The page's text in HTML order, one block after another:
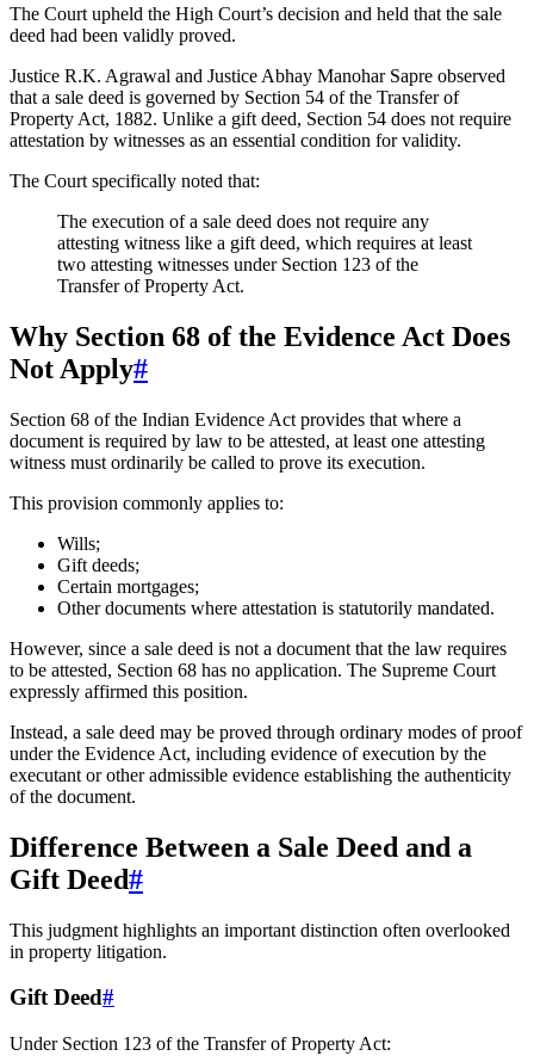
The Court upheld the High Court’s decision and held that the sale
deed had been validly proved.
Justice R.K. Agrawal and Justice Abhay Manohar Sapre observed
that a sale deed is governed by Section 54 of the Transfer of
Property Act, 1882. Unlike a gift deed, Section 54 does not require
attestation by witnesses as an essential condition for validity.
The Court specifically noted that:
The execution of a sale deed does not require any
attesting witness like a gift deed, which requires at least
two attesting witnesses under Section 123 of the
Transfer of Property Act.
Why Section 68 of the Evidence Act Does
Not Apply#
Section 68 of the Indian Evidence Act provides that where a
document is required by law to be attested, at least one attesting
witness must ordinarily be called to prove its execution.
This provision commonly applies to:
Wills;
Gift deeds;
Certain mortgages;
Other documents where attestation is statutorily mandated.
However, since a sale deed is not a document that the law requires
to be attested, Section 68 has no application. The Supreme Court
expressly affirmed this position.
Instead, a sale deed may be proved through ordinary modes of proof
under the Evidence Act, including evidence of execution by the
executant or other admissible evidence establishing the authenticity
of the document.
Difference Between a Sale Deed and a
Gift Deed#
This judgment highlights an important distinction often overlooked
in property litigation.
Gift Deed#
Under Section 123 of the Transfer of Property Act: